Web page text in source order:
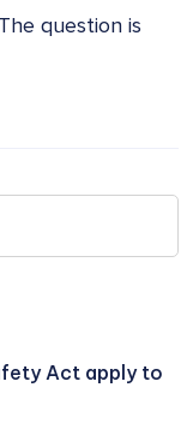
question is
Act apply to